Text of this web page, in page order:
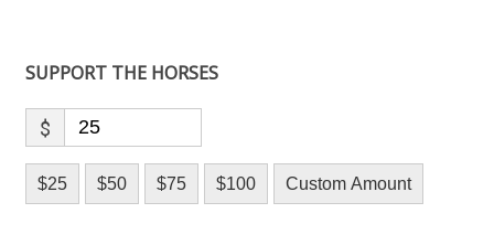
SUPPORT THE HORSES
$
$25 $50 $75 $100 Custom Amount